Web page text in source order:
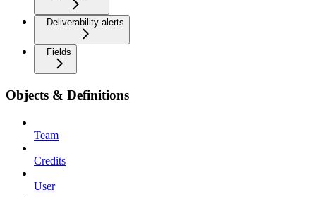
Deliverability alerts
Fields
Objects & Definitions
Team
Credits
User